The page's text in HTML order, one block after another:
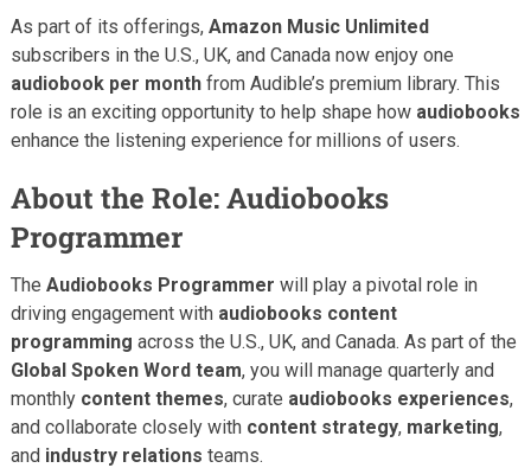
As part of its offerings, Amazon Music Unlimited
subscribers in the U.S., UK, and Canada now enjoy one
audiobook per monthfrom Audible’s premium library. This
role is an exciting opportunity to help shape how audiobooks
enhance the listening experience for millions of users.
About the Role: Audiobooks
Programmer
The Audiobooks Programmer will play a pivotal role in
driving engagement with audiobooks content
programming across the U.S., UK, and Canada. As part of the
Global Spoken Word team, you will manage quarterly and
monthly content themes, curate audiobooks experiences,
and collaborate closely with content strategy, marketing,
and industry relations teams.